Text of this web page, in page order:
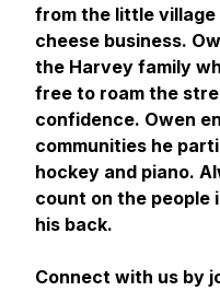
from the little
cheese business.
the Harvey family
free to roam the
confidence. Owen
communities he
hockey and piano.
count on the people
his back.
Connect with us by